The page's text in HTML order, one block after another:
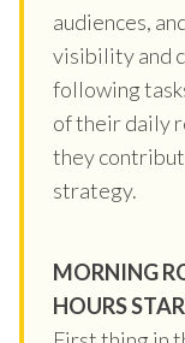
audiences,
visibility and
following
of their daily
they
strategy.
MORNING
HOURS